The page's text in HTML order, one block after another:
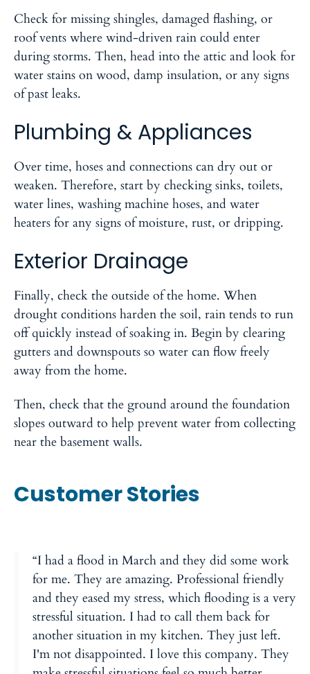
Check for missing shingles, damaged flashing, or
roof vents where wind-driven rain could enter
during storms. Then, head into the attic and look for
water stains on wood, damp insulation, or any signs
of past leaks.
Plumbing & Appliances
Over time, hoses and connections can dry out or
weaken. Therefore, start by checking sinks, toilets,
water lines, washing machine hoses, and water
heaters for any signs of moisture, rust, or dripping.
Exterior Drainage
Finally, check the outside of the home. When
drought conditions harden the soil, rain tends to run
off quickly instead of soaking in. Begin by clearing
gutters and downspouts so water can flow freely
away from the home.
Then, check that the ground around the foundation
slopes outward to help prevent water from collecting
near the basement walls.
Customer Stories
“I had a flood in March and they did some work
for me. They are amazing. Professional friendly
and they eased my stress, which flooding is a very
stressful situation. I had to call them back for
another situation in my kitchen. They just left.
I'm not disappointed. I love this company. They